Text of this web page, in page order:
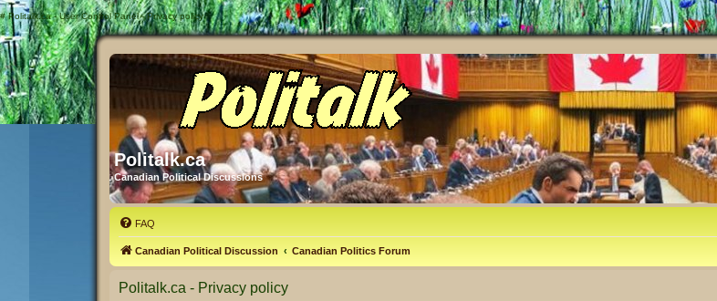
# Politalk.ca - User Control Panel - Privacy policy
Politalk.ca
Canadian Political Discussions
FAQ
Canadian Political Discussion Canadian Politics Forum
Politalk.ca - Privacy policy